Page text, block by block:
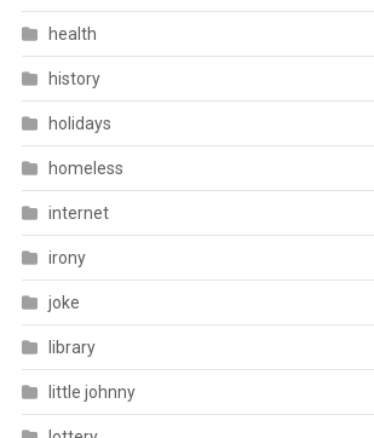
health
history
holidays
homeless
internet
irony
joke
library
little johnny